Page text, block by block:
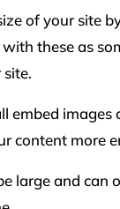
of your site
these as
embed images
content more
large and can